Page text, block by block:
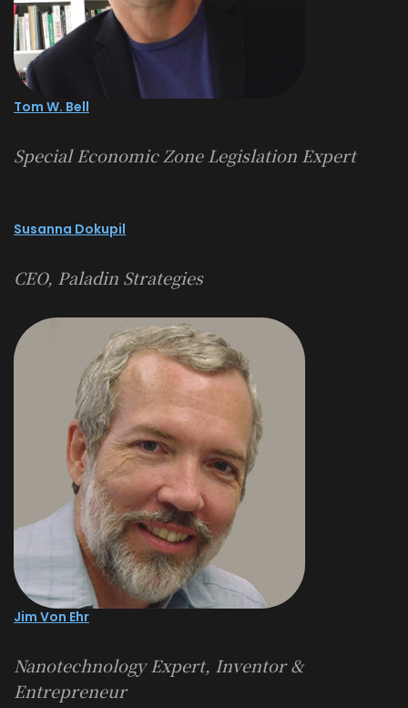
Tom W. Bell
Special Economic Zone Legislation Expert
Susanna Dokupil
CEO, Paladin Strategies
Jim Von Ehr
Nanotechnology Expert, Inventor &
Entrepreneur